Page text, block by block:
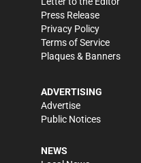
Press Release
Privacy Policy
Terms of Service
Plaques & Banners
ADVERTISING
Advertise
Public Notices
NEWS